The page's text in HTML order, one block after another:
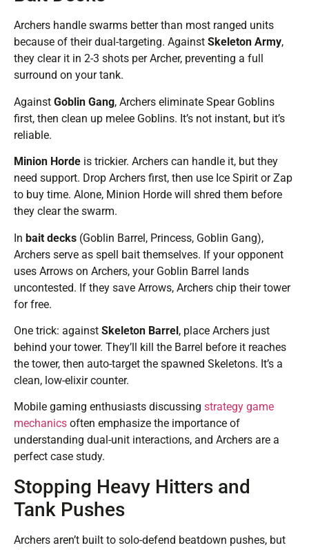
Archers handle swarms better than most ranged units
because of their dual-targeting. Against Skeleton Army,
they clear it in 2-3 shots per Archer, preventing a full
surround on your tank.
Against Goblin Gang, Archers eliminate Spear Goblins
first, then clean up melee Goblins. It’s not instant, but it’s
reliable.
Minion Horde is trickier. Archers can handle it, but they
need support. Drop Archers first, then use Ice Spirit or Zap
to buy time. Alone, Minion Horde will shred them before
they clear the swarm.
In bait decks (Goblin Barrel, Princess, Goblin Gang),
Archers serve as spell bait themselves. If your opponent
uses Arrows on Archers, your Goblin Barrel lands
uncontested. If they save Arrows, Archers chip their tower
for free.
One trick: against Skeleton Barrel, place Archers just
behind your tower. They’ll kill the Barrel before it reaches
the tower, then auto-target the spawned Skeletons. It’s a
clean, low-elixir counter.
Mobile gaming enthusiasts discussing strategy game
mechanics often emphasize the importance of
understanding dual-unit interactions, and Archers are a
perfect case study.
Stopping Heavy Hitters and
Tank Pushes
Archers aren’t built to solo-defend beatdown pushes, but